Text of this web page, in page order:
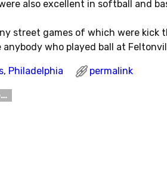
also excellent in softball and
street games of which were kick
anybody who played ball at
, Philadelphia permalink